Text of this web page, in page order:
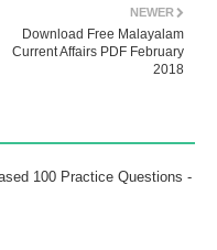
NEWER
Download Free Malayalam
Current Affairs PDF February
2018
100 Practice Questions -